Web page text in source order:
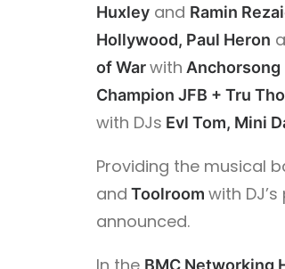
Huxley and Ramin
Hollywood, Paul Heron
of Warwith Anchorsong
Champion JFB + Tru
with DJs Evl Tom, Mini
Providing the musical
and Toolroom with
announced.
BMC Networking